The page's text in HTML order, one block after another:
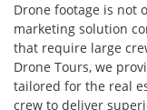
Drone footage is not
marketing solution
that require large
Drone Tours, we
tailored for the real
crew to deliver